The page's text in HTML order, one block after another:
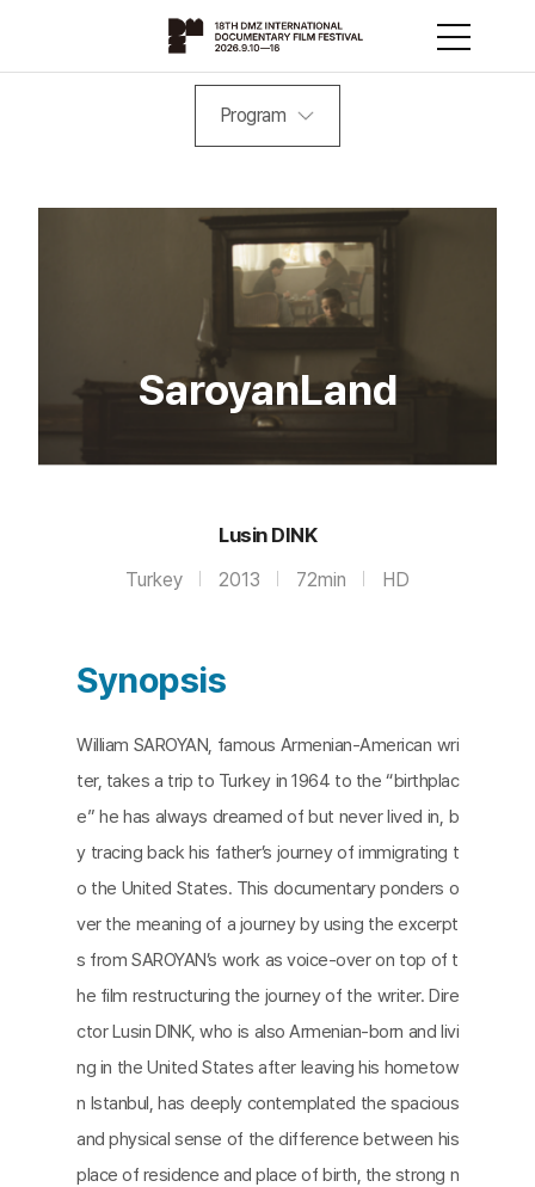
Program
SaroyanLand
Lusin DINK
Turkey 2013 72min HD
Synopsis
William SAROYAN, famous Armenian-American wri
ter, takes a trip to Turkey in 1964 to the “birthplac
e” he has always dreamed of but never lived in, b
y tracing back his father’s journey of immigrating t
o the United States. This documentary ponders o
ver the meaning of a journey by using the excerpt
s from SAROYAN’s work as voice-over on top of t
he film restructuring the journey of the writer. Dire
ctor Lusin DINK, who is also Armenian-born and livi
ng in the United States after leaving his hometow
n Istanbul, has deeply contemplated the spacious
and physical sense of the difference between his
place of residence and place of birth, the strong n